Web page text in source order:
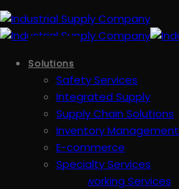
Solutions
Safety Services
Integrated Supply
Supply Chain Solutions
Inventory Management
E-commerce
Specialty Services
Metalworking Services